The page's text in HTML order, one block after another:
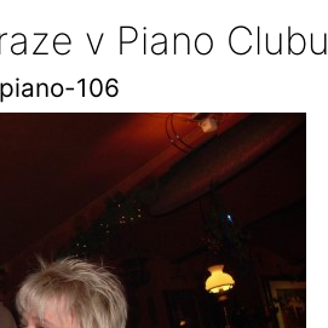
v Piano Clubu
106